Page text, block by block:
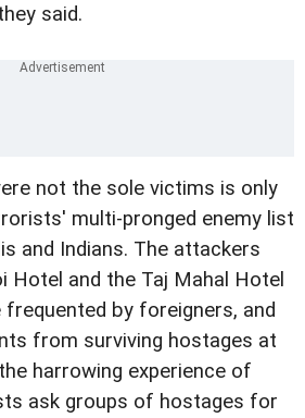
said.
not the sole victims is only
multi-pronged enemy list
and Indians. The attackers
Hotel and the Taj Mahal Hotel
by foreigners, and
from surviving hostages at
harrowing experience of
ask groups of hostages for